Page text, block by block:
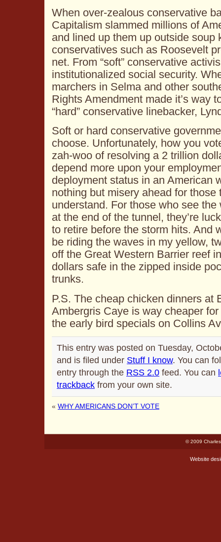
When over-zealous conservative
Capitalism slammed millions of
and lined up them up outside soup
conservatives such as Roosevelt
net. From “soft” conservative
institutionalized social security.
marchers in Selma and other
Rights Amendment made it’s way
“hard” conservative linebacker,
Soft or hard conservative
choose. Unfortunately, how you
zah-woo of resolving a 2 trillion
depend more upon your
deployment status in an American
nothing but misery ahead for those
understand. For those who see
at the end of the tunnel, they’re
to retire before the storm hits. And
be riding the waves in my yellow,
off the Great Western Barrier reef
dollars safe in the zipped inside
trunks.
P.S. The cheap chicken dinners at
Ambergris Caye is way cheaper
the early bird specials on Collins
This entry was posted on Tuesday,
and is filed under Stuff I know. You can
entry through the RSS 2.0 feed. You can
trackback from your own site.
« WHY AMERICANS DON’T VOTE
© 2009
Website